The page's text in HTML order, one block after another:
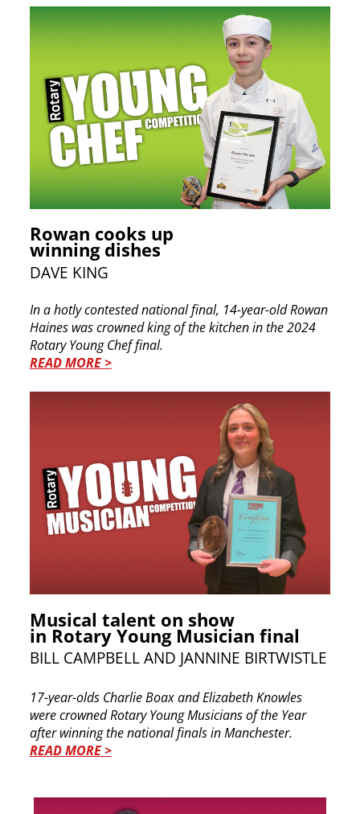
Rowan cooks up
winning dishes
DAVE KING
In a hotly contested national final, 14-year-old Rowan
Haines was crowned king of the kitchen in the 2024
Rotary Young Chef final.
READ MORE >
Musical talent on show
in Rotary Young Musician final
BILL CAMPBELL AND JANNINE BIRTWISTLE
17-year-olds Charlie Boax and Elizabeth Knowles
were crowned Rotary Young Musicians of the Year
after winning the national finals in Manchester.
READ MORE >